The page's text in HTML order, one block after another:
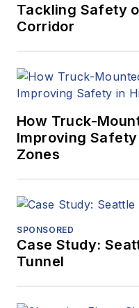
Tackling Safety
Corridor
How Truck-
Improving
Zones
SPONSORED
Case Study:
Tunnel